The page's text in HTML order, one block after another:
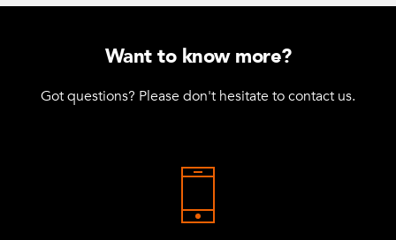
Want to know more?
Got questions? Please don't hesitate to contact us.